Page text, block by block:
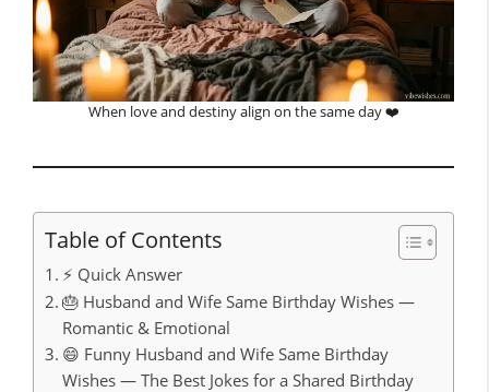
When love and destiny align on the same day ❤️
Table of Contents
⚡ Quick Answer
🎂 Husband and Wife Same Birthday Wishes —
Romantic & Emotional
😄 Funny Husband and Wife Same Birthday
Wishes — The Best Jokes for a Shared Birthday